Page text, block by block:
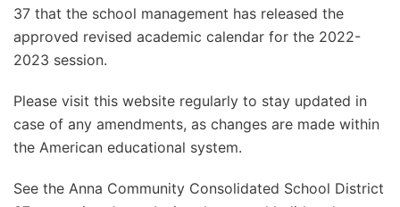
37 that the school management has released the
approved revised academic calendar for the 2022-
2023 session.
Please visit this website regularly to stay updated in
case of any amendments, as changes are made within
the American educational system.
See the Anna Community Consolidated School District